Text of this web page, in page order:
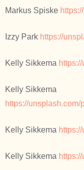
Markus Spiske
Izzy Park https://
Kelly Sikkema
Kelly Sikkema
https://
Kelly Sikkema
Kelly Sikkema